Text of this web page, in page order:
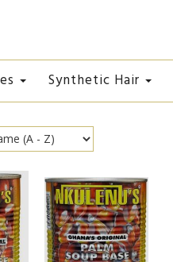
Synthetic Hair